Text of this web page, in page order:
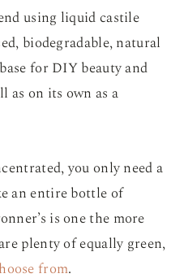
using liquid castile
biodegradable, natural
for DIY beauty and
as on its own as a
you only need a
an entire bottle of
is one the more
plenty of equally green,
from.